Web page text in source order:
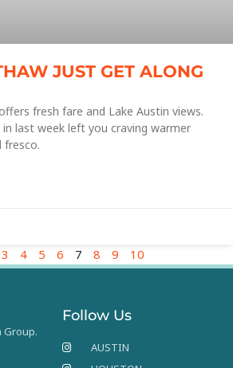
JUST GET ALONG
fresh fare and Lake Austin views.
last week left you craving warmer
fresco.
3 4 5 6 7 8 9 10
Group.
Follow Us
AUSTIN